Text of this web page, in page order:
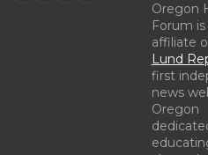
Oregon
Forum is
affiliate
Lund
first
news
Oregon